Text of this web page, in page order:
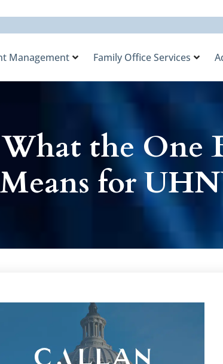
Management Family Office Services
the One
for